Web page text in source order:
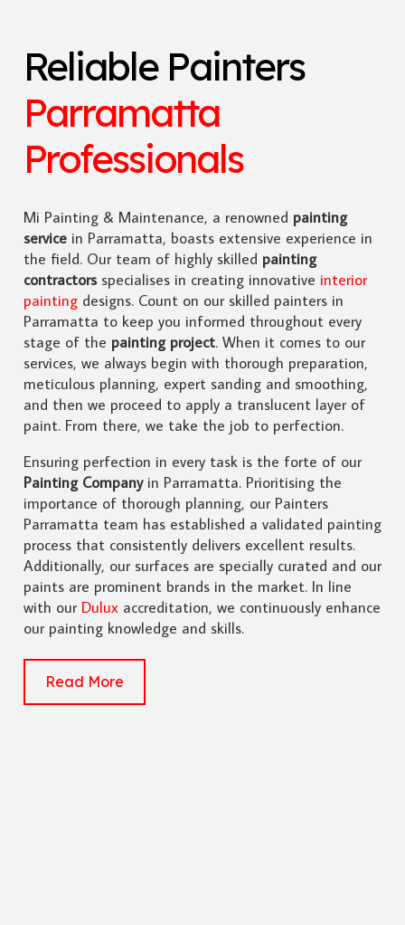
Reliable Painters
Parramatta
Professionals
Mi Painting & Maintenance, a renowned painting
servicein Parramatta, boasts extensive experience in
the field. Our team of highly skilled painting
contractorsspecialises in creating innovative interior
paintingdesigns. Count on our skilled painters in
Parramatta to keep you informed throughout every
stage of the painting project. When it comes to our
services, we always begin with thorough preparation,
meticulous planning, expert sanding and smoothing,
and then we proceed to apply a translucent layer of
paint. From there, we take the job to perfection.
Ensuring perfection in every task is the forte of our
Painting Companyin Parramatta. Prioritising the
importance of thorough planning, our Painters
Parramatta team has established a validated painting
process that consistently delivers excellent results.
Additionally, our surfaces are specially curated and our
paints are prominent brands in the market. In line
with our Duluxaccreditation, we continuously enhance
our painting knowledge and skills.
Read More